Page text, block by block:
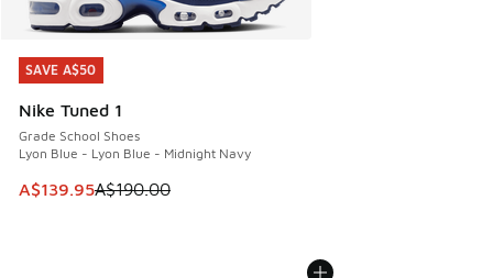
SAVE A$50
Nike Tuned 1
Grade School Shoes
Lyon Blue - Lyon Blue - Midnight Navy
This item is on sale. Price dropped from A$190.00 to
A$139.95A$190.00
SAVE A$50